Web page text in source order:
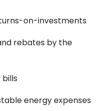
on-investments
rebates by the
energy expenses